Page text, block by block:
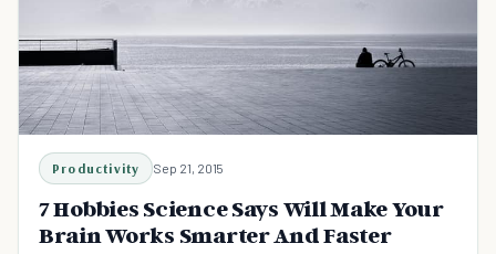
Productivity Sep 21, 2015
7 Hobbies Science Says Will Make Your
Brain Works Smarter And Faster